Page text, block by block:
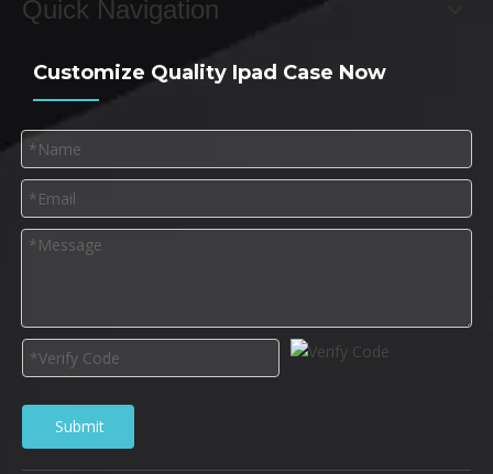
Quick Navigation
Customize Quality Ipad Case Now
Submit